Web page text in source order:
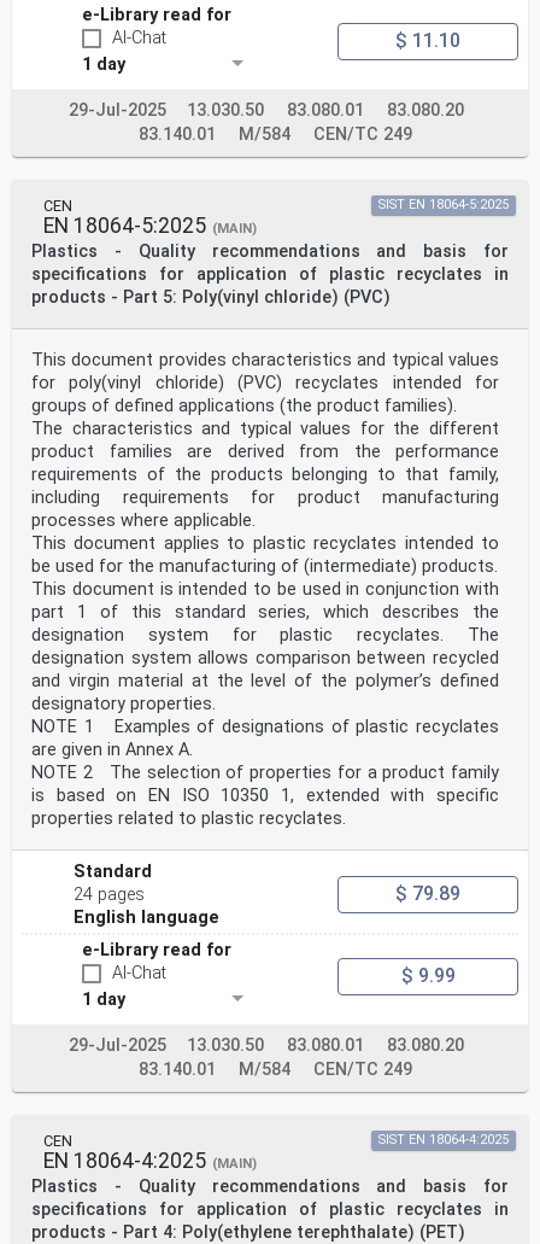
and on information about the intended application
and/or method of processing, important properties,
additives, colorants, fillers and reinforcing
materials.
polyethylene homopolymers and to copolymers of
ethylene having a content of other 1-olefinic monomers
of less than 50 % (mass fraction) and a content of
non-olefinic monomers with functional groups up to a
It applies to materials ready for normal use in the
form of powder, granules or pellets, unmodified or
modified by colorants, additives, fillers, etc.
This part of ISO 17855 does not apply to masterbatches
or to EPM rubber. This part of ISO 17855 also
does not apply to PE-UHMW. It should reference to ISO
the same designation give necessarily the same
performance. This part of ISO 17855 does not provide
engineering data, performance data or data on
processing conditions which
...
e-Library read for
AI-Chat
1 day
$ 11.10
29-Jul-2025 13.030.50 83.080.01
83.080.20
83.140.01
M/584 CEN/TC 249
CEN
EN 18064-5:2025 (MAIN)
Plastics - Quality recommendations and basis for
specifications for application of plastic recyclates in
products - Part 5: Poly(vinyl chloride) (PVC)
SIST EN 18064-5:2025
This document provides characteristics and typical values
for poly(vinyl chloride) (PVC) recyclates intended for
groups of defined applications (the product families).
The characteristics and typical values for the different
product families are derived from the performance
requirements of the products belonging to that family,
including requirements for product manufacturing
processes where applicable.
This document applies to plastic recyclates intended to
be used for the manufacturing of (intermediate) products.
This document is intended to be used in conjunction with
part 1 of this standard series, which describes the
designation system for plastic recyclates. The
designation system allows comparison between recycled
and virgin material at the level of the polymer’s defined
designatory properties.
NOTE 1 Examples of designations of plastic recyclates
are given in Annex A.
NOTE 2 The selection of properties for a product family
is based on EN ISO 10350 1, extended with specific
properties related to plastic recyclates.
Standard
24 pages
English language
$ 79.89
e-Library read for
AI-Chat
1 day
$ 9.99
29-Jul-2025 13.030.50 83.080.01
83.080.20
83.140.01
M/584 CEN/TC 249
CEN
EN 18064-4:2025 (MAIN)
Plastics - Quality recommendations and basis for
specifications for application of plastic recyclates in
products - Part 4: Poly(ethylene terephthalate) (PET)
SIST EN 18064-4:2025